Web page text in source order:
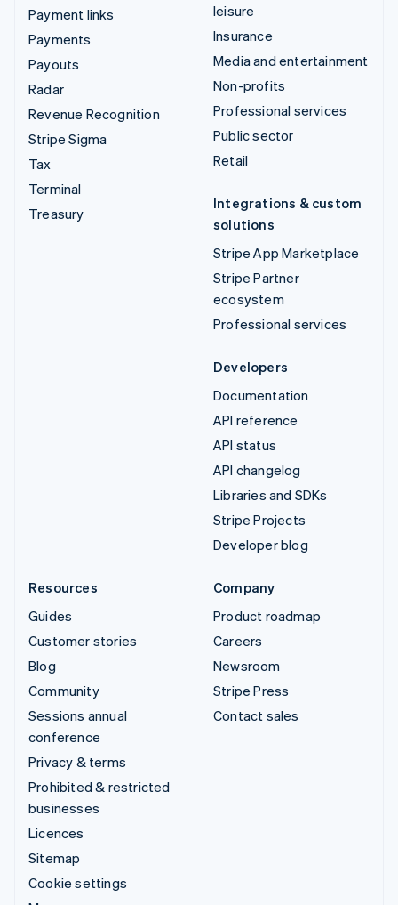
Payment links
Payments
Payouts
Radar
Revenue Recognition
Stripe Sigma
Tax
Terminal
Treasury
leisure
Insurance
Media and entertainment
Non-profits
Professional services
Public sector
Retail
Integrations & custom
solutions
Stripe App Marketplace
Stripe Partner
ecosystem
Professional services
Developers
Documentation
API reference
API status
API changelog
Libraries and SDKs
Stripe Projects
Developer blog
Resources
Guides
Customer stories
Blog
Community
Sessions annual
conference
Privacy & terms
Prohibited & restricted
businesses
Licences
Sitemap
Cookie settings
Company
Product roadmap
Careers
Newsroom
Stripe Press
Contact sales